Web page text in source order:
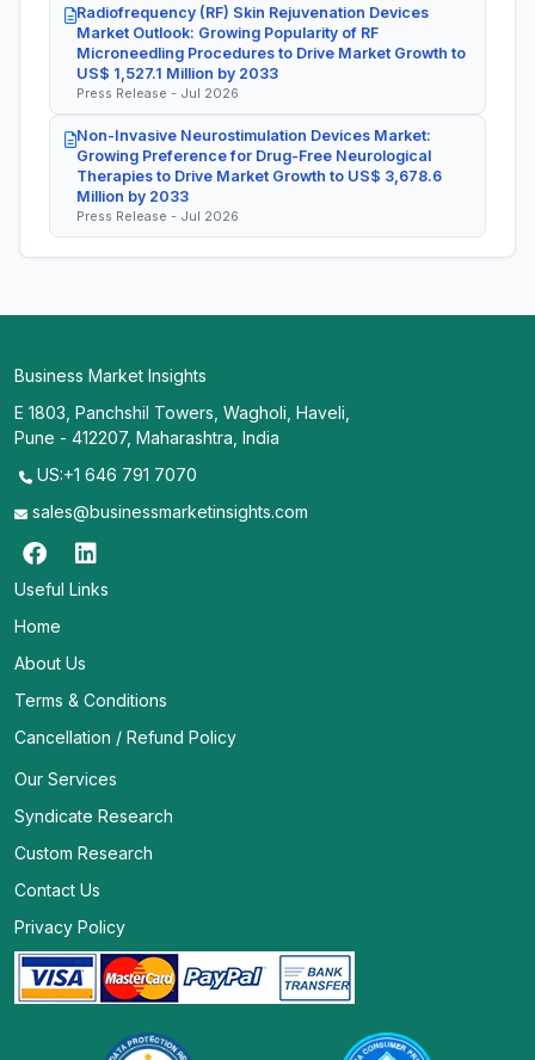
Radiofrequency (RF) Skin Rejuvenation Devices
Market Outlook: Growing Popularity of RF
Microneedling Procedures to Drive Market Growth to
US$ 1,527.1 Million by 2033
Press Release - Jul 2026
Non-Invasive Neurostimulation Devices Market:
Growing Preference for Drug-Free Neurological
Therapies to Drive Market Growth to US$ 3,678.6
Million by 2033
Press Release - Jul 2026
Business Market Insights
E 1803, Panchshil Towers, Wagholi, Haveli,
Pune - 412207, Maharashtra, India
US:+1 646 791 7070
sales@businessmarketinsights.com
Useful Links
Home
About Us
Terms & Conditions
Cancellation / Refund Policy
Our Services
Syndicate Research
Custom Research
Contact Us
Privacy Policy